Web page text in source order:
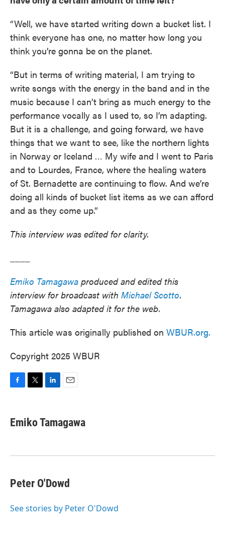
“Well, we have started writing down a bucket list. I
think everyone has one, no matter how long you
think you’re gonna be on the planet.
“But in terms of writing material, I am trying to
write songs with the energy in the band and in the
music because I can’t bring as much energy to the
performance vocally as I used to, so I’m adapting.
But it is a challenge, and going forward, we have
things that we want to see, like the northern lights
in Norway or Iceland … My wife and I went to Paris
and to Lourdes, France, where the healing waters
of St. Bernadette are continuing to flow. And we’re
doing all kinds of bucket list items as we can afford
and as they come up.”
This interview was edited for clarity.
Emiko Tamagawa produced and edited this
interview for broadcast with Michael Scotto.
Tamagawa also adapted it for the web.
This article was originally published on WBUR.org.
Copyright 2025 WBUR
F
e
b
k
T
t
t
L
k
e
n
E
i
l
Emiko Tamagawa
Peter O'Dowd
See stories by Peter O'Dowd